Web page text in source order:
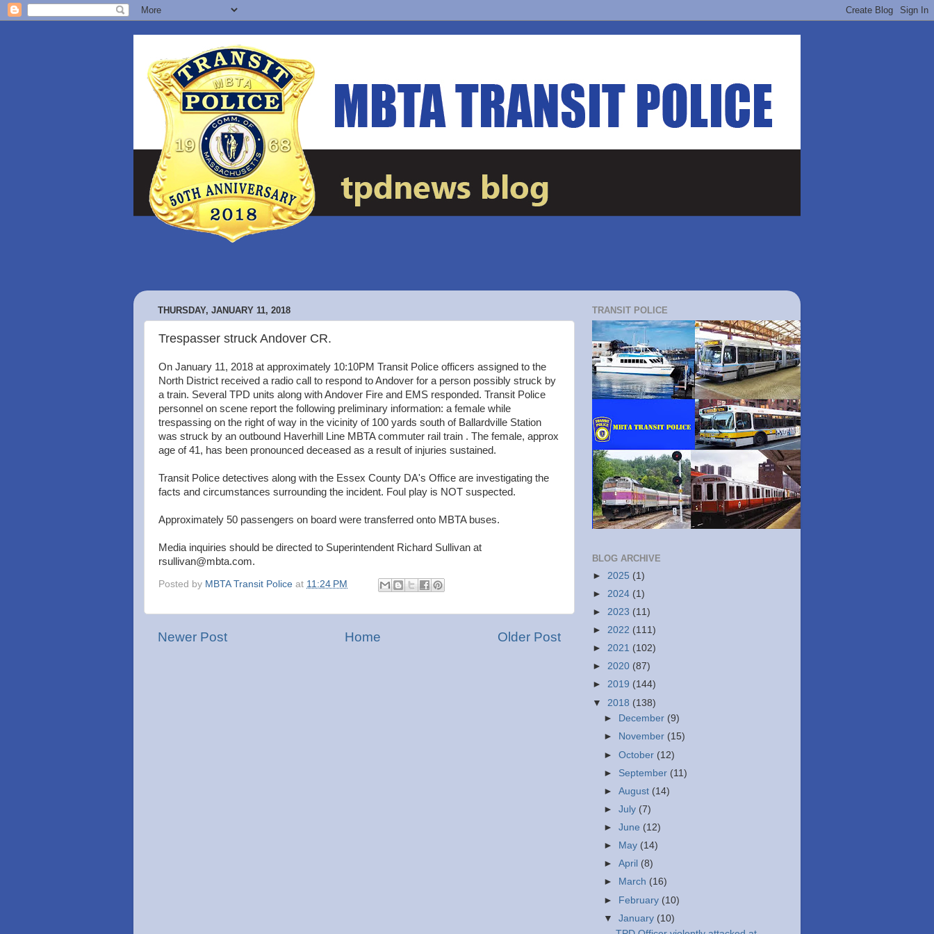
THURSDAY, JANUARY 11, 2018
Trespasser struck Andover CR.
On January 11, 2018 at approximately 10:10PM Transit Police officers assigned to the
North District received a radio call to respond to Andover for a person possibly struck by
a train. Several TPD units along with Andover Fire and EMS responded. Transit Police
personnel on scene report the following preliminary information: a female while
trespassing on the right of way in the vicinity of 100 yards south of Ballardville Station
was struck by an outbound Haverhill Line MBTA commuter rail train . The female, approx
age of 41, has been pronounced deceased as a result of injuries sustained.
Transit Police detectives along with the Essex County DA's Office are investigating the
facts and circumstances surrounding the incident. Foul play is NOT suspected.
Approximately 50 passengers on board were transferred onto MBTA buses.
Media inquiries should be directed to Superintendent Richard Sullivan at
rsullivan@mbta.com.
Posted by MBTA Transit Police at 11:24 PM
Newer Post Older Post
Home
TRANSIT POLICE
BLOG ARCHIVE
► 2025 (1)
► 2024 (1)
► 2023 (11)
► 2022 (111)
► 2021 (102)
► 2020 (87)
► 2019 (144)
▼ 2018 (138)
►
December (9)
►
November (15)
►October (12)
► September (11)
►August (14)
►July (7)
►June (12)
►
May (14)
►April (8)
►
March (16)
► February (10)
▼January (10)